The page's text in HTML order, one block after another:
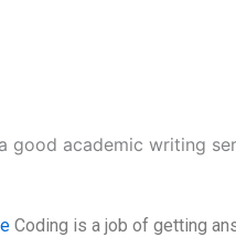
good academic writing
Coding is a job of getting